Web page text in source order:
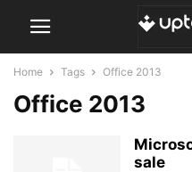
Home Tags Office 2013
Office 2013
sale